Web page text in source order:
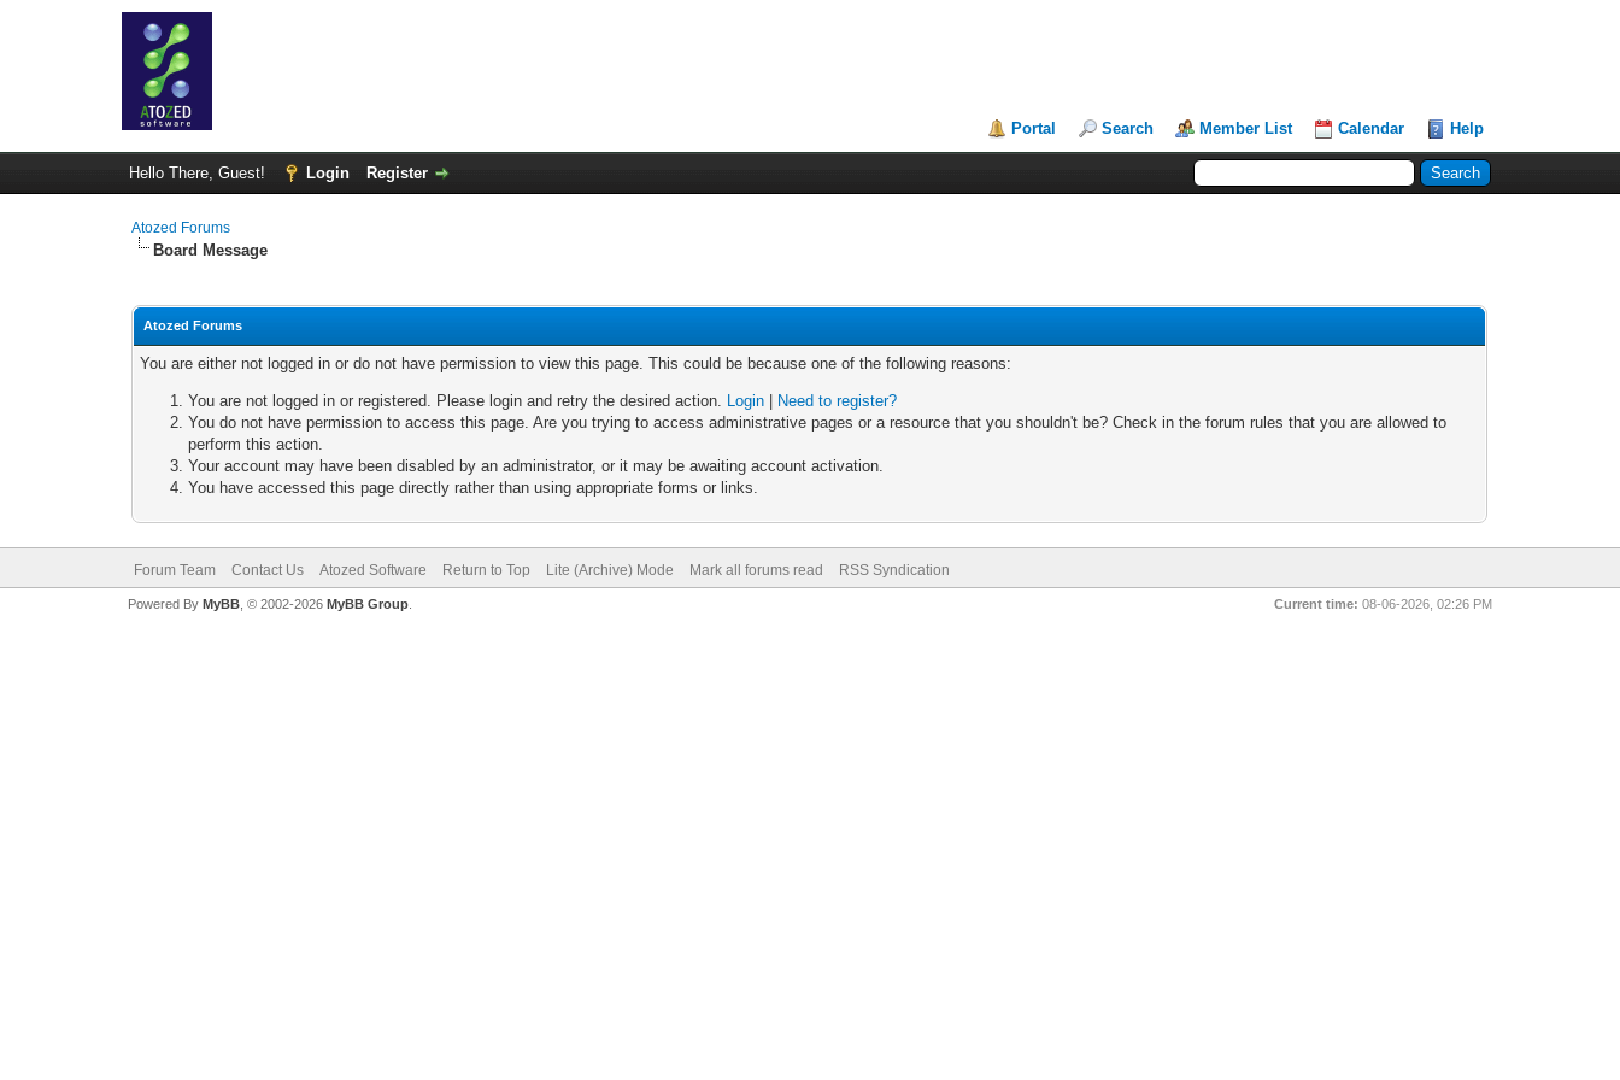
Portal Search Member List Calendar Help
Hello There, Guest! Login Register
Atozed Forums
Board Message
Atozed Forums
You are either not logged in or do not have permission to view this page. This could be because one of the following reasons:
You are not logged in or registered. Please login and retry the desired action. Login
Need to register?
You do not have permission to access this page. Are you trying to access administrative pages or a resource that you shouldn't be? Check in the forum rules that you are allowed to
perform this action.
Your account may have been disabled by an administrator, or it may be awaiting account activation.
You have accessed this page directly rather than using appropriate forms or links.
Forum Team Contact Us Atozed Software Return to Top Lite (Archive) Mode Mark all forums read RSS Syndication
Current time: 08-06-2026, 02:26 PM
Powered By MyBB, © 2002-2026 MyBB Group.